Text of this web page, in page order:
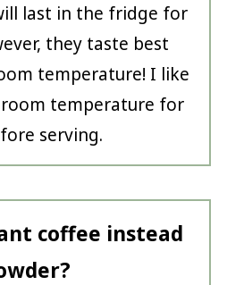
last in the fridge for
they taste best
temperature! I like
temperature for
serving.
coffee instead